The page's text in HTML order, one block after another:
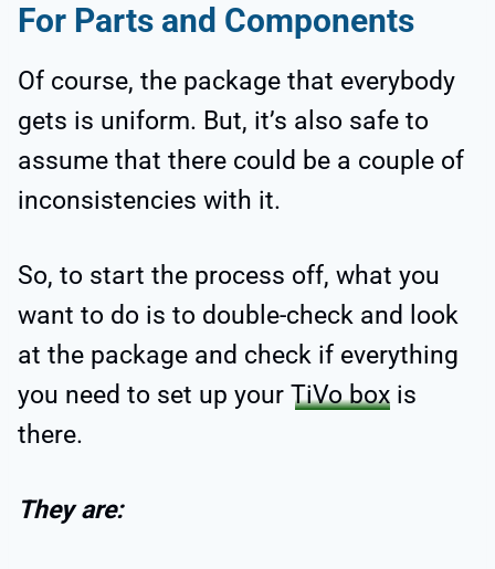
For Parts and Components
Of course, the package that everybody
gets is uniform. But, it’s also safe to
assume that there could be a couple of
inconsistencies with it.
So, to start the process off, what you
want to do is to double-check and look
at the package and check if everything
you need to set up your TiVo box is
there.
They are: